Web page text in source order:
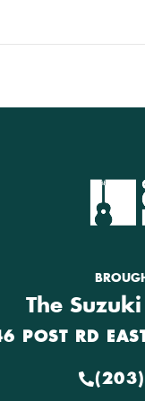
The
POST RD